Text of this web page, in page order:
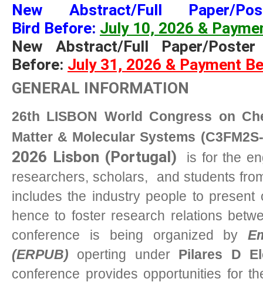
New Abstract/Full Paper/
Bird Before: July 10, 2026 &
New Abstract/Full Paper/
Before: July 31, 2026 & Payment
GENERAL INFORMATION
26th LISBON World Congress on
Matter & Molecular Systems
2026 Lisbon (Portugal) is for the
researchers, scholars, and students
includes the industry people to present
hence to foster research relations
conference is being organized by
(ERPUB) operting under Pilares D
conference provides opportunities for